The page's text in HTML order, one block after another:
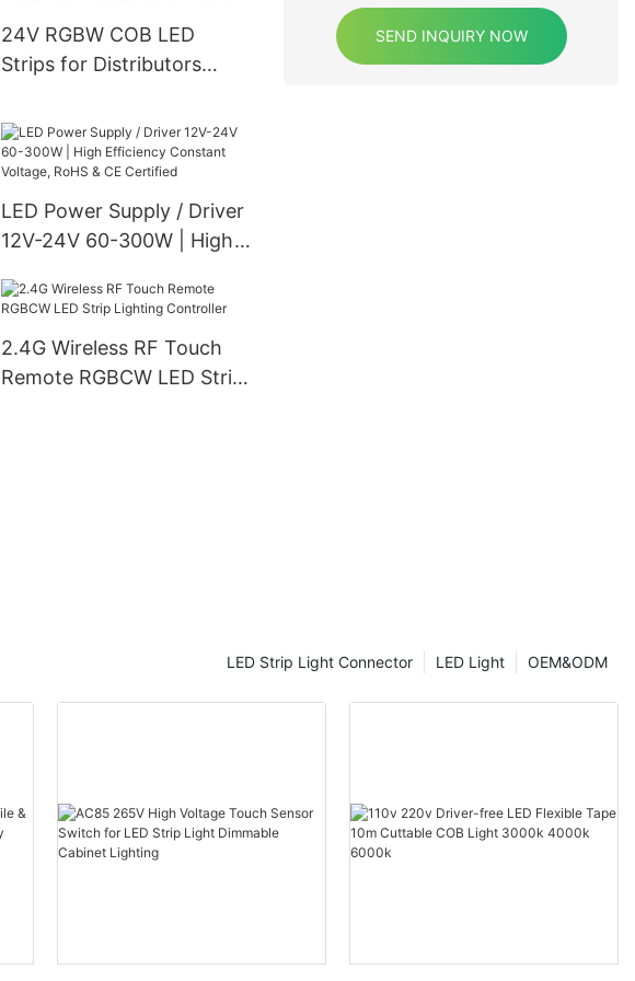
24V RGBW COB LED
Strips for Distributors
LED Power Supply / Driver
12V-24V 60-300W | High
Voltage, RoHS & CE
2.4G Wireless RF Touch
Remote RGBCW LED Strip
SEND INQUIRY NOW
OEM&ODM
LED Light
LED Strip Light Connector